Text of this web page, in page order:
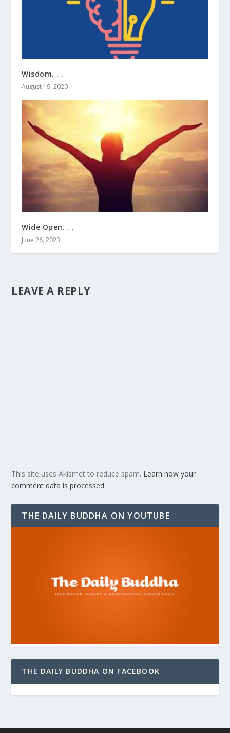
Wisdom. . .
August 19, 2020
Wide Open. . .
June 26, 2023
LEAVE A REPLY
This site uses Akismet to reduce spam. Learn how your
comment data is processed.
THE DAILY BUDDHA ON YOUTUBE
THE DAILY BUDDHA ON FACEBOOK